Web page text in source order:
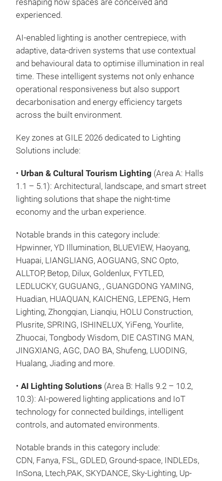
reshaping how spaces are conceived and
experienced.
AI-enabled lighting is another centrepiece, with
adaptive, data-driven systems that use contextual
and behavioural data to optimise illumination in real
time. These intelligent systems not only enhance
operational responsiveness but also support
decarbonisation and energy efficiency targets
across the built environment.
Key zones at GILE 2026 dedicated to Lighting
Solutions include:
• Urban & Cultural Tourism Lighting (Area A: Halls
1.1 – 5.1): Architectural, landscape, and smart street
lighting solutions that shape the night-time
economy and the urban experience.
Notable brands in this category include:
Hpwinner, YD Illumination, BLUEVIEW, Haoyang,
Huapai, LIANGLIANG, AOGUANG, SNC Opto,
ALLTOP, Betop, Dilux, Goldenlux, FYTLED,
LEDLUCKY, GUGUANG, , GUANGDONG YAMING,
Huadian, HUAQUAN, KAICHENG, LEPENG, Hem
Lighting, Zhongqian, Lianqiu, HOLU Construction,
Plusrite, SPRING, ISHINELUX, YiFeng, Yourlite,
Zhuocai, Tongbody Wisdom, DIE CASTING MAN,
JINGXIANG, AGC, DAO BA, Shufeng, LUODING,
Hualang, Jiading and more.
• AI Lighting Solutions (Area B: Halls 9.2 – 10.2,
10.3): AI-powered lighting applications and IoT
technology for connected buildings, intelligent
controls, and automated environments.
Notable brands in this category include:
CDN, Fanya, FSL, GDLED, Ground-space, INDLEDs,
InSona, Ltech,PAK, SKYDANCE, Sky-Lighting, Up-